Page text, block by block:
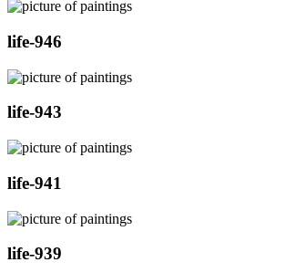
life-946
life-943
life-941
life-939